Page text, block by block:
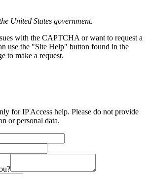
United States government.
with the CAPTCHA or want to request a
use the "Site Help" button found in the
to make a request.
for IP Access help. Please do not provide
or personal data.